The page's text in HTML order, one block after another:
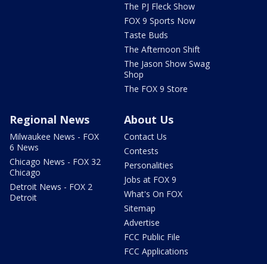
The PJ Fleck Show
FOX 9 Sports Now
Taste Buds
The Afternoon Shift
The Jason Show Swag
Shop
The FOX 9 Store
Regional News
Milwaukee News - FOX
6 News
Chicago News - FOX 32
Chicago
Detroit News - FOX 2
Detroit
About Us
Contact Us
Contests
Personalities
Jobs at FOX 9
What's On FOX
Sitemap
Advertise
FCC Public File
FCC Applications